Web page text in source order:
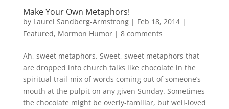
Make Your Own Metaphors!
by Laurel Sandberg-Armstrong| Feb 18, 2014|
Featured, Mormon Humor| 8 comments
Ah, sweet metaphors. Sweet, sweet metaphors that
are dropped into church talks like chocolate in the
spiritual trail-mix of words coming out of someone’s
mouth at the pulpit on any given Sunday. Sometimes
the chocolate might be overly-familiar, but well-loved